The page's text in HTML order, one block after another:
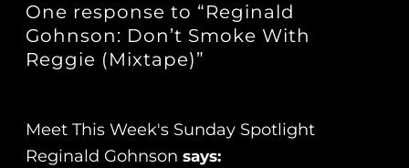
One response to “Reginald
Gohnson: Don’t Smoke With
Reggie (Mixtape)”
Meet This Week's Sunday Spotlight
Reginald Gohnson says: